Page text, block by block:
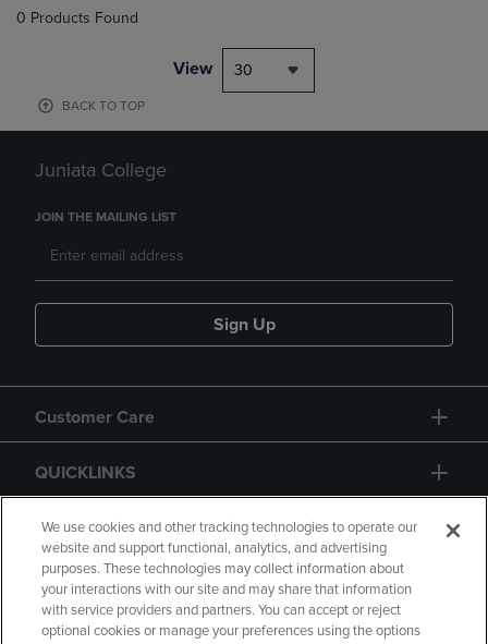
0 Products Found
View 30
BACK TO TOP
Juniata College
JOIN THE MAILING LIST
Sign Up
Customer Care
QUICKLINKS
GIFT CARD
We use cookies and other tracking technologies to operate our
website and support functional, analytics, and advertising
purposes. These technologies may collect information about
your interactions with our site and may share that information
with service providers and partners. You can accept or reject
optional cookies or manage your preferences using the options